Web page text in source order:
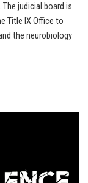
judicial board is
Title IX Office to
the neurobiology